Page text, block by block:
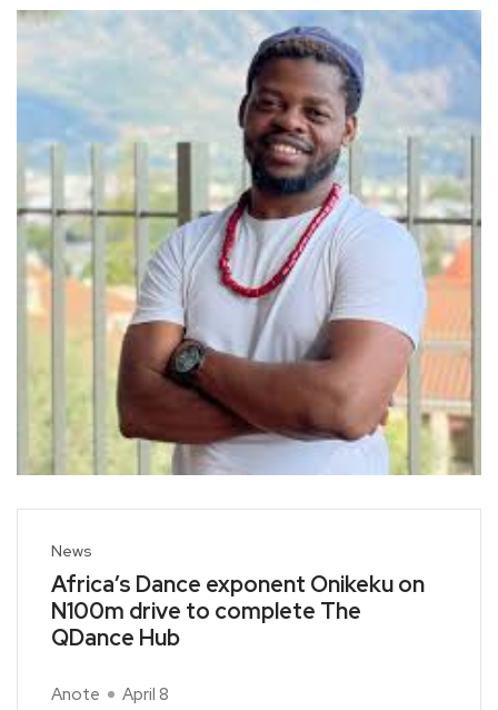
News
Africa’s Dance exponent Onikeku on
N100m drive to complete The
QDance Hub
Anote April 8